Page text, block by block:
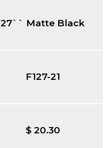
27`` Matte Black
F127-21
$ 20.30